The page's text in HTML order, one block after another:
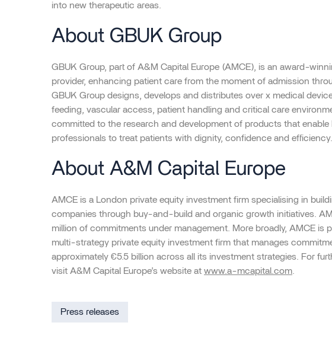
into new therapeutic areas.
About GBUK Group
GBUK Group, part of A&M Capital Europe (AMCE), is an award-
provider, enhancing patient care from the moment of admission
GBUK Group designs, develops and distributes over x medical
feeding, vascular access, patient handling and critical care
committed to the research and development of products that enable
professionals to treat patients with dignity, confidence and efficiency.
About A&M Capital Europe
AMCE is a London private equity investment firm specialising in
companies through buy-and-build and organic growth initiatives.
million of commitments under management. More broadly, AMCE is
multi-strategy private equity investment firm that manages
approximately €5.5 billion across all its investment strategies. For
visit A&M Capital Europe’s website at www.a-mcapital.com
Press releases